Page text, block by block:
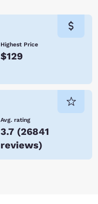
Highest Price
$129
Avg. rating
3.7 (26841
reviews)